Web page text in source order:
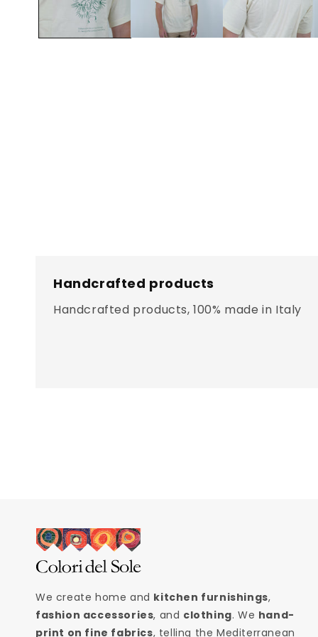
Handcrafted products
Handcrafted products, 100% made in Italy
We create home and kitchen furnishings,
fashion accessories, and clothing. We hand-
print on fine fabrics, telling the Mediterranean